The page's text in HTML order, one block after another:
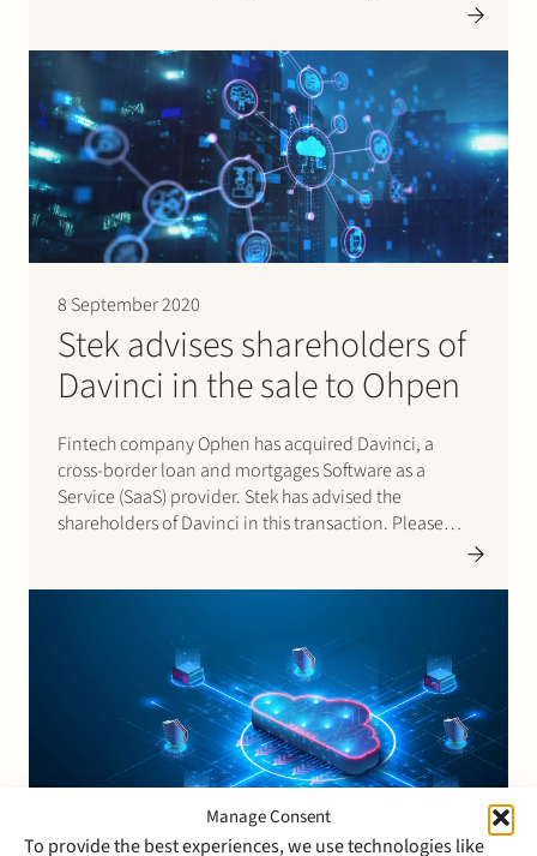
Manage Consent
To provide the best experiences, we use technologies like
growing but increasingly complex blockchain and
distributed ledger technology ecosystem. Stek
advised…
8 September 2020
Stek advises shareholders of
Davinci in the sale to Ohpen
Fintech company Ophen has acquired Davinci, a
cross-border loan and mortgages Software as a
Service (SaaS) provider. Stek has advised the
shareholders of Davinci in this transaction. Please